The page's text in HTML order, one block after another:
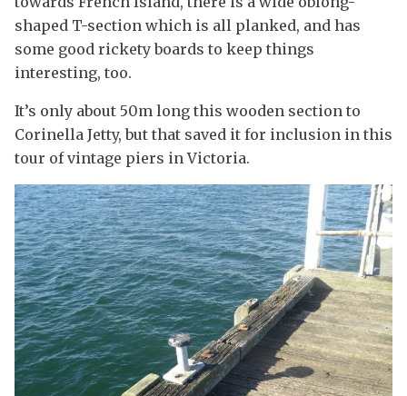
shaped T-section which is all planked, and has
some good rickety boards to keep things
interesting, too.
It’s only about 50m long this wooden section to
Corinella Jetty, but that saved it for inclusion in this
tour of vintage piers in Victoria.